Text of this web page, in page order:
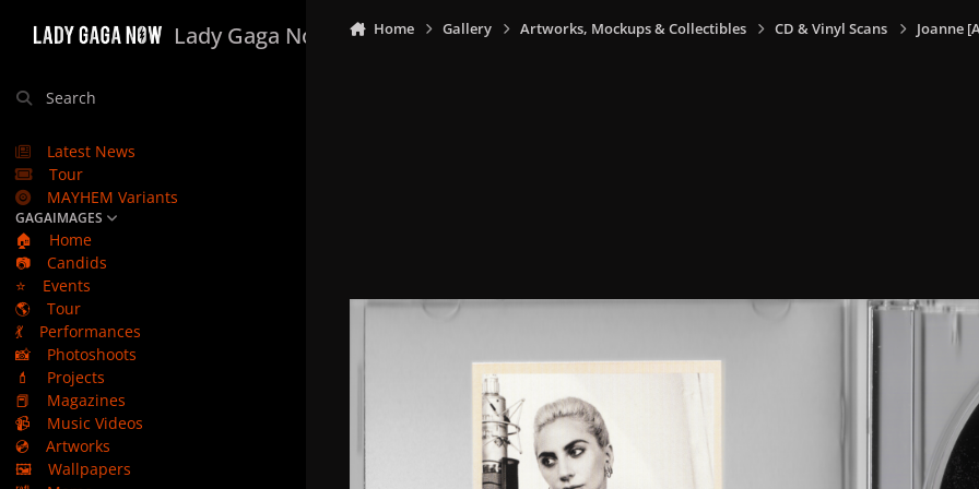
Lady Gaga Now
Search
Latest News
Tour
MAYHEM Variants
GAGAIMAGES
🏠
Home
📷
Candids
⭐
Events
🌎
Tour
💃
Performances
📸
Photoshoots
💄
Projects
📕
Magazines
📹
Music Videos
💿
Artworks
🖼️
Wallpapers
Home Gallery Artworks, Mockups & Collectibles CD & Vinyl Scans Joanne